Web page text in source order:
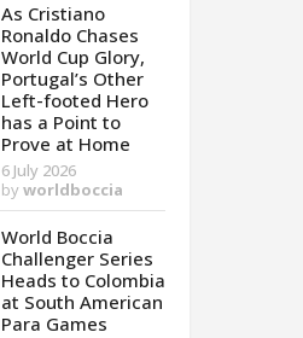
As Cristiano
Ronaldo Chases
World Cup Glory,
Portugal’s Other
Left-footed Hero
has a Point to
Prove at Home
6 July 2026
by worldboccia
World Boccia
Challenger Series
Heads to Colombia
at South American
Para Games